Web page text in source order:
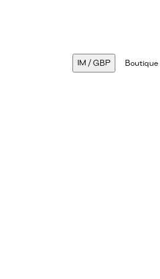
IM /GBP Boutique